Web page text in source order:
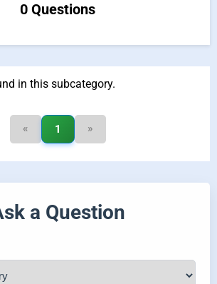
0 Questions
in this subcategory.
« 1 »
a Question